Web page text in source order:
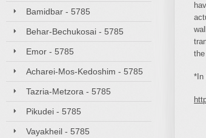
Bamidbar - 5785
Behar-Bechukosai - 5785
Emor - 5785
Acharei-Mos-Kedoshim - 5785
Tazria-Metzora - 5785
Pikudei - 5785
Vayakheil - 5785
*In